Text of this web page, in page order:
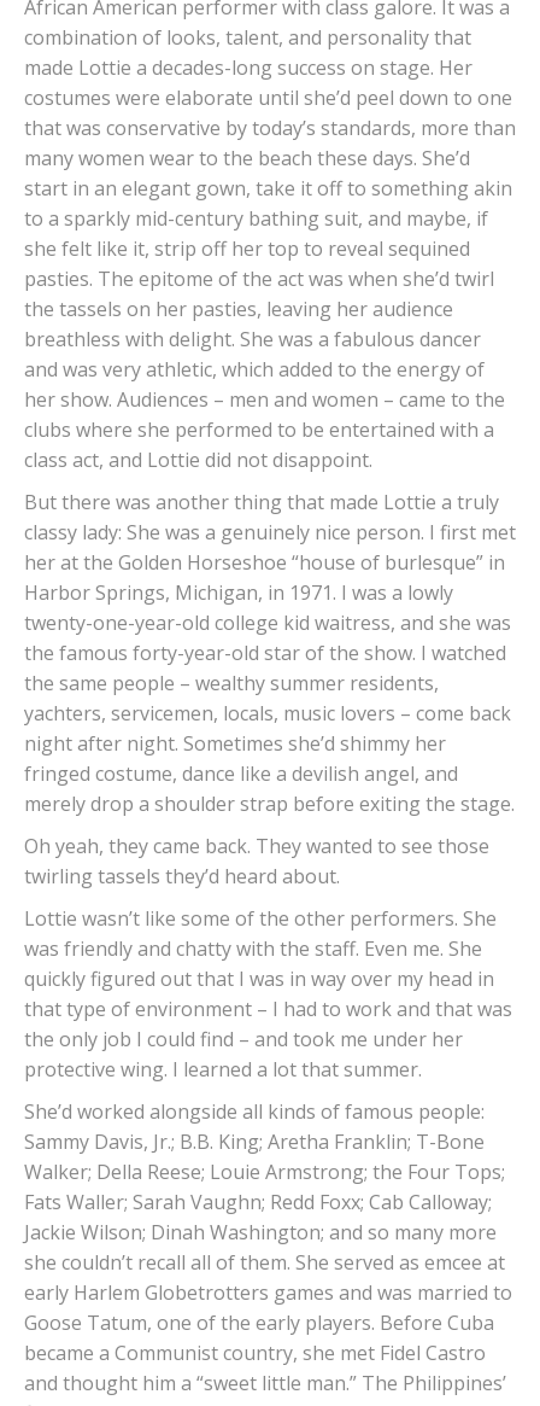
African American performer with class galore. It was a
combination of looks, talent, and personality that
made Lottie a decades-long success on stage. Her
costumes were elaborate until she’d peel down to one
that was conservative by today’s standards, more than
many women wear to the beach these days. She’d
start in an elegant gown, take it off to something akin
to a sparkly mid-century bathing suit, and maybe, if
she felt like it, strip off her top to reveal sequined
pasties. The epitome of the act was when she’d twirl
the tassels on her pasties, leaving her audience
breathless with delight. She was a fabulous dancer
and was very athletic, which added to the energy of
her show. Audiences – men and women – came to the
clubs where she performed to be entertained with a
class act, and Lottie did not disappoint.
But there was another thing that made Lottie a truly
classy lady: She was a genuinely nice person. I first met
her at the Golden Horseshoe “house of burlesque” in
Harbor Springs, Michigan, in 1971. I was a lowly
twenty-one-year-old college kid waitress, and she was
the famous forty-year-old star of the show. I watched
the same people – wealthy summer residents,
yachters, servicemen, locals, music lovers – come back
night after night. Sometimes she’d shimmy her
fringed costume, dance like a devilish angel, and
merely drop a shoulder strap before exiting the stage.
Oh yeah, they came back. They wanted to see those
twirling tassels they’d heard about.
Lottie wasn’t like some of the other performers. She
was friendly and chatty with the staff. Even me. She
quickly figured out that I was in way over my head in
that type of environment – I had to work and that was
the only job I could find – and took me under her
protective wing. I learned a lot that summer.
She’d worked alongside all kinds of famous people:
Sammy Davis, Jr.; B.B. King; Aretha Franklin; T-Bone
Walker; Della Reese; Louie Armstrong; the Four Tops;
Fats Waller; Sarah Vaughn; Redd Foxx; Cab Calloway;
Jackie Wilson; Dinah Washington; and so many more
she couldn’t recall all of them. She served as emcee at
early Harlem Globetrotters games and was married to
Goose Tatum, one of the early players. Before Cuba
became a Communist country, she met Fidel Castro
and thought him a “sweet little man.” The Philippines’